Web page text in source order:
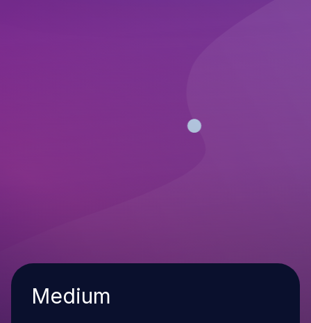
Severity
Medium